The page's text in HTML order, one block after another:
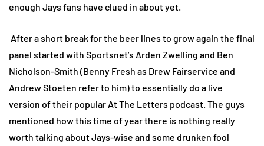
enough Jays fans have clued in about yet.
After a short break for the beer lines to grow again the final
panel started with Sportsnet’s Arden Zwelling and Ben
Nicholson-Smith (Benny Fresh as Drew Fairservice and
Andrew Stoeten refer to him) to essentially do a live
version of their popular At The Letters podcast. The guys
mentioned how this time of year there is nothing really
worth talking about Jays-wise and some drunken fool